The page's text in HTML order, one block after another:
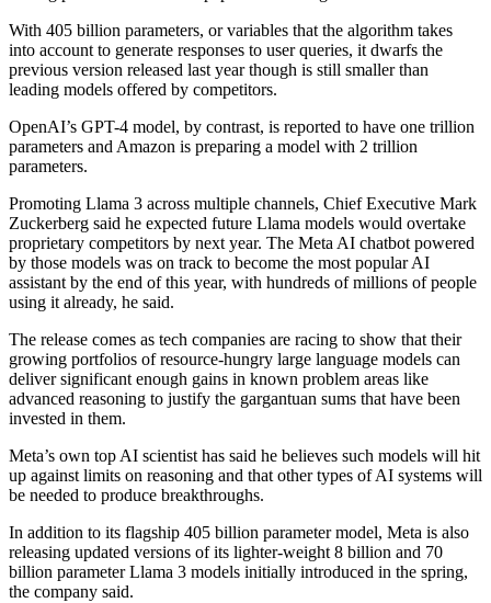
With 405 billion parameters, or variables that the algorithm takes
into account to generate responses to user queries, it dwarfs the
previous version released last year though is still smaller than
leading models offered by competitors.
OpenAI’s GPT-4 model, by contrast, is reported to have one trillion
parameters and Amazon is preparing a model with 2 trillion
parameters.
Promoting Llama 3 across multiple channels, Chief Executive Mark
Zuckerberg said he expected future Llama models would overtake
proprietary competitors by next year. The Meta AI chatbot powered
by those models was on track to become the most popular AI
assistant by the end of this year, with hundreds of millions of people
using it already, he said.
The release comes as tech companies are racing to show that their
growing portfolios of resource-hungry large language models can
deliver significant enough gains in known problem areas like
advanced reasoning to justify the gargantuan sums that have been
invested in them.
Meta’s own top AI scientist has said he believes such models will hit
up against limits on reasoning and that other types of AI systems will
be needed to produce breakthroughs.
In addition to its flagship 405 billion parameter model, Meta is also
releasing updated versions of its lighter-weight 8 billion and 70
billion parameter Llama 3 models initially introduced in the spring,
the company said.